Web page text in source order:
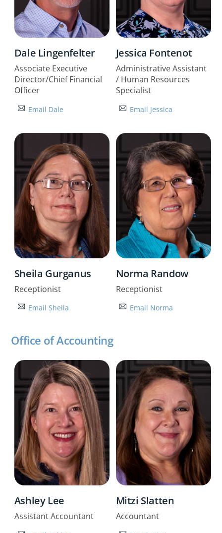
Dale Lingenfelter
Associate Executive
Director/Chief Financial
Officer
Email Dale
Jessica Fontenot
Administrative Assistant
/ Human Resources
Specialist
Email Jessica
Sheila Gurganus
Receptionist
Email Sheila
Norma Randow
Receptionist
Email Norma
Office of Accounting
Ashley Lee
Assistant Accountant
Mitzi Slatten
Accountant